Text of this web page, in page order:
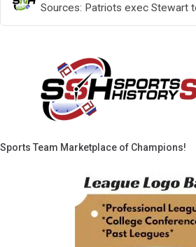
Sources: Patriots exec Stewart
Sports Team Marketplace of Champions!